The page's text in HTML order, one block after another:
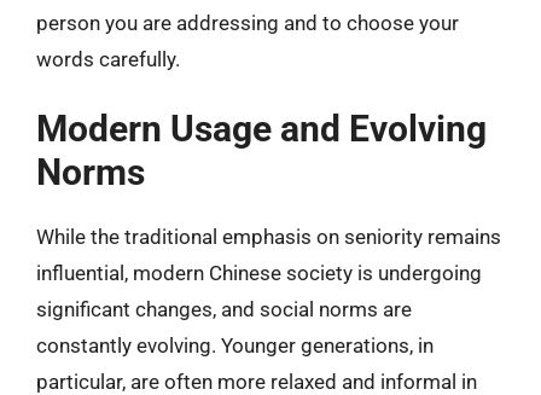
person you are addressing and to choose your
words carefully.
Modern Usage and Evolving
Norms
While the traditional emphasis on seniority remains
influential, modern Chinese society is undergoing
significant changes, and social norms are
constantly evolving. Younger generations, in
particular, are often more relaxed and informal in